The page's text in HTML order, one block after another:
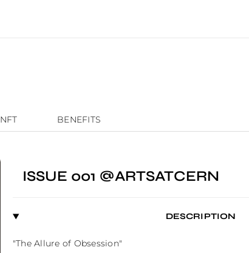
NFT BENEFITS
ISSUE 001 @ARTSATCERN
DESCRIPTION
"The Allure of Obsession"